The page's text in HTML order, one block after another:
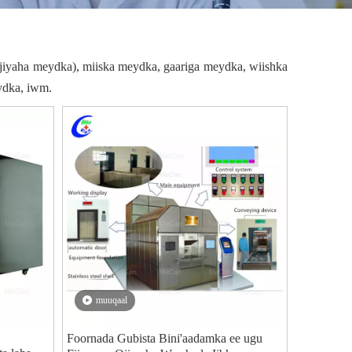
meydka), miiska meydka, gaariga meydka, wiishka
iwm.
muuqaal
Foornada Gubista Bini'aadamka ee ugu